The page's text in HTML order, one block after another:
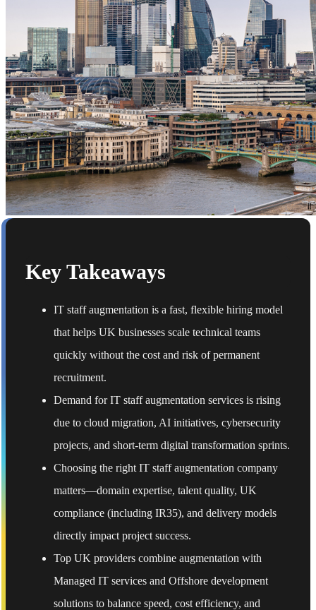
Key Takeaways
IT staff augmentation is a fast, flexible hiring model
that helps UK businesses scale technical teams
quickly without the cost and risk of permanent
recruitment.
Demand for IT staff augmentation services is rising
due to cloud migration, AI initiatives, cybersecurity
projects, and short-term digital transformation sprints.
Choosing the right IT staff augmentation company
matters—domain expertise, talent quality, UK
compliance (including IR35), and delivery models
directly impact project success.
Top UK providers combine augmentation with
Managed IT services and Offshore development
solutions to balance speed, cost efficiency, and